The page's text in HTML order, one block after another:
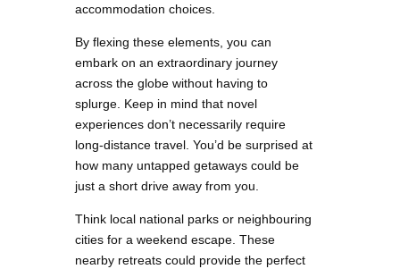
accommodation choices.
By flexing these elements, you can
embark on an extraordinary journey
across the globe without having to
splurge. Keep in mind that novel
experiences don’t necessarily require
long-distance travel. You’d be surprised at
how many untapped getaways could be
just a short drive away from you.
Think local national parks or neighbouring
cities for a weekend escape. These
nearby retreats could provide the perfect